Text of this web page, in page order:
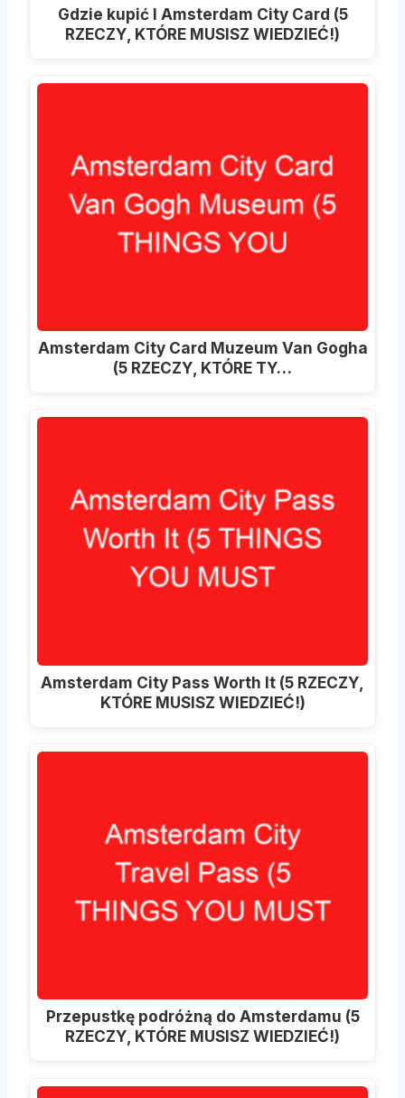
Gdzie kupić I Amsterdam City Card (5
RZECZY, KTÓRE MUSISZ WIEDZIEĆ!)
Amsterdam City Card Muzeum Van Gogha
(5 RZECZY, KTÓRE TY…
Amsterdam City Pass Worth It (5 RZECZY,
KTÓRE MUSISZ WIEDZIEĆ!)
Przepustkę podróżną do Amsterdamu (5
RZECZY, KTÓRE MUSISZ WIEDZIEĆ!)